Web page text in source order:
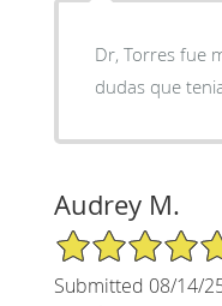
Dr, Torres fue
dudas que
Audrey M.
5/5 Star Rating
Submitted 08/14/